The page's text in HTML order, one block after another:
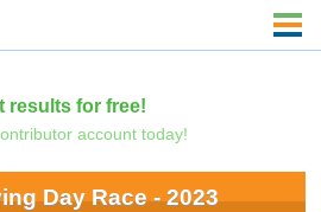
results for free!
account today!
Day Race - 2023